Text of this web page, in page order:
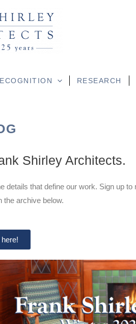
RESEARCH
Shirley Architects.
that define our work. Sign up
the archive below.